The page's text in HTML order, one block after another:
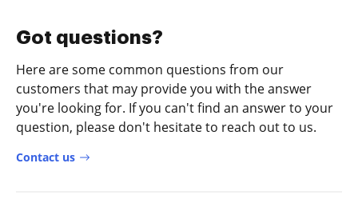
Got questions?
Here are some common questions from our
customers that may provide you with the answer
you're looking for. If you can't find an answer to your
question, please don't hesitate to reach out to us.
Contact us